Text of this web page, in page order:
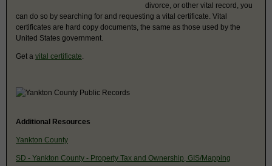
divorce, or other vital record, you
can do so by searching for and requesting a vital certificate. Vital
certificates are hard copy documents, the same as those used by the
United States government.
Get a vital certificate
Additional Resources
Yankton County
SD - Yankton County - Property Tax and Ownership, GIS/Mapping